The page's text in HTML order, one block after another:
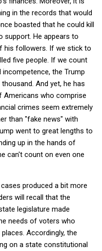
in the records that would
boasted that he could kill
support. He appears to
his followers. If we stick to
five people. If we count
the Trump
And yet, he has
who comprise
crimes seem extremely
than "fake news" with
went to great lengths to
up in the hands of
can't count on even one
produced a bit more
will recall that the
legislature made
needs of voters who
Accordingly, the
on a state constitutional